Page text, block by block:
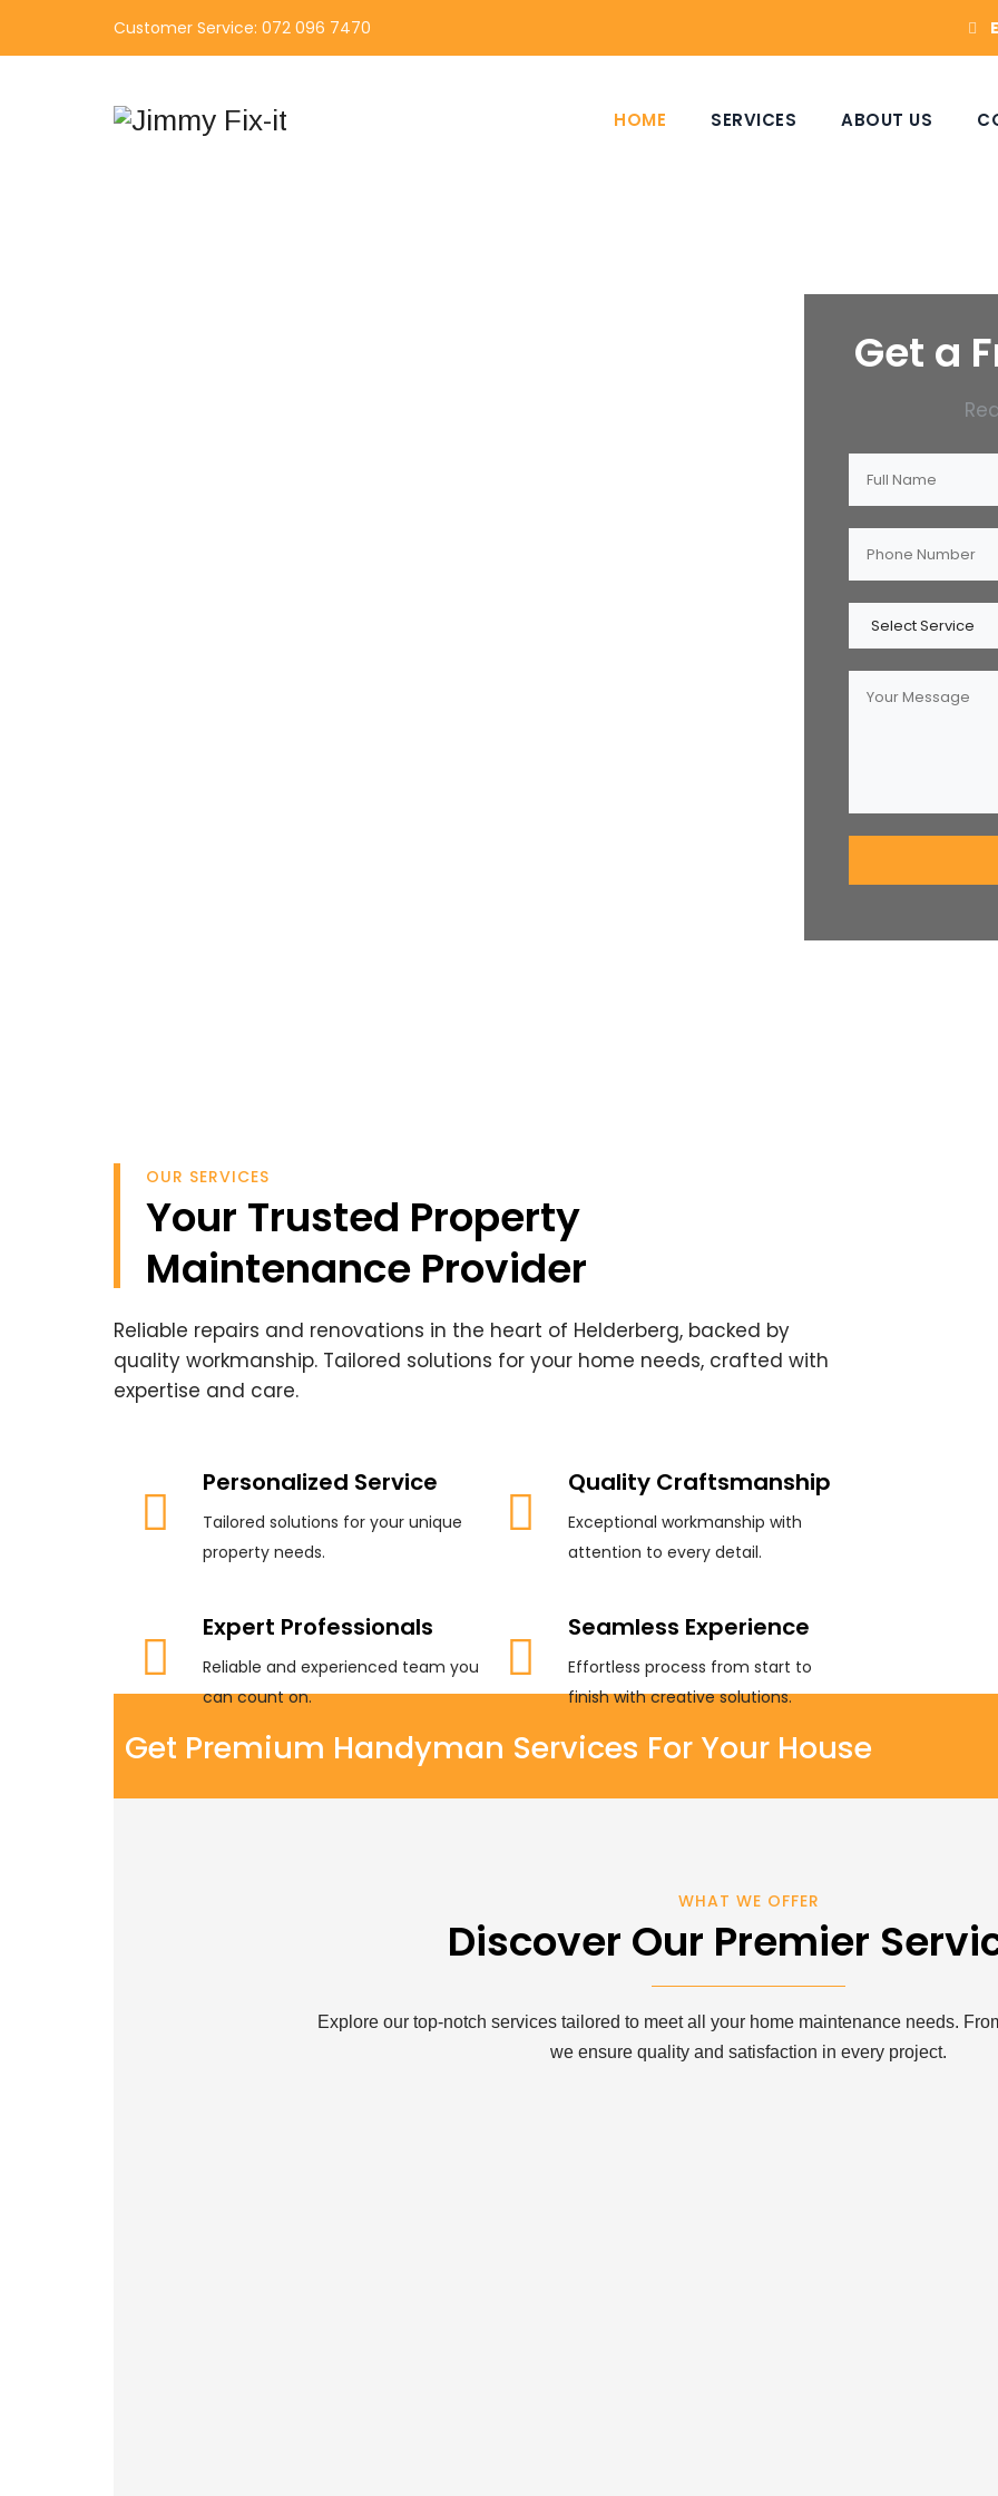
Customer Service: 072 096 7470
HOME SERVICES ABOUT US
Get a
OUR SERVICES
Your Trusted Property
Maintenance Provider
Reliable repairs and renovations in the heart of Helderberg, backed by
quality workmanship. Tailored solutions for your home needs, crafted with
expertise and care.
Personalized Service
Tailored solutions for your unique
property needs.
Quality Craftsmanship
Exceptional workmanship with
attention to every detail.
Expert Professionals
Reliable and experienced team you
can count on.
Seamless Experience
Effortless process from start to
finish with creative solutions.
Get Premium Handyman Services For Your House
WHAT WE OFFER
Discover Our Premier
Explore our top-notch services tailored to meet all your home maintenance needs.
we ensure quality and satisfaction in every project.